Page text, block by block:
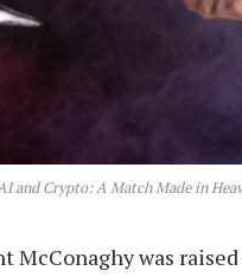
and Crypto: A Match Made in
McConaghy was